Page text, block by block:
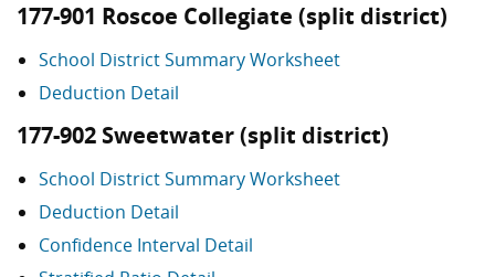
177-901 Roscoe Collegiate (split district)
School District Summary Worksheet
Deduction Detail
177-902 Sweetwater (split district)
School District Summary Worksheet
Deduction Detail
Confidence Interval Detail